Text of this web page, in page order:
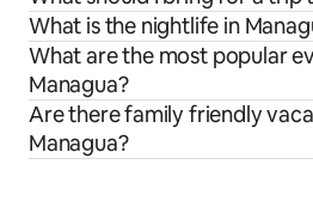
What is the nightlife in
What are the most popular
Managua?
Are there family friendly
Managua?